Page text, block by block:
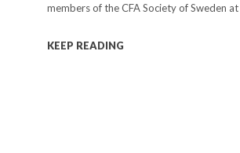
members of the CFA Society of Sweden at
KEEP READING